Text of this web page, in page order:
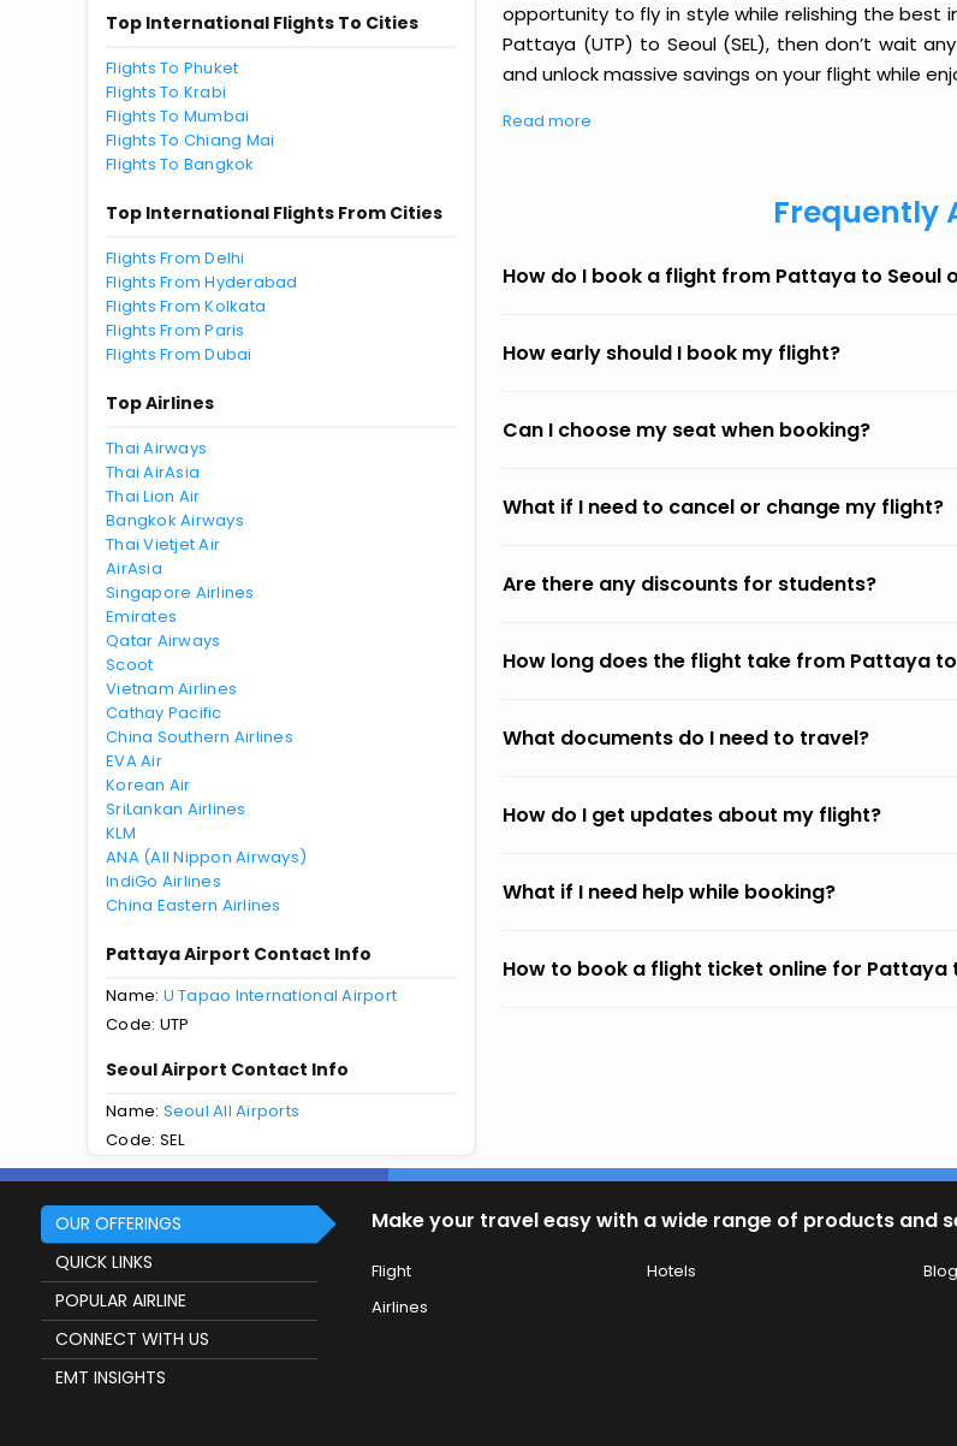
Top International Flights To Cities
Flights To Phuket
Flights To Krabi
Flights To Mumbai
Flights To Chiang Mai
Flights To Bangkok
Top International Flights From Cities
Flights From Delhi
Flights From Hyderabad
Flights From Kolkata
Flights From Paris
Flights From Dubai
Top Airlines
Thai Airways
Thai AirAsia
Thai Lion Air
Bangkok Airways
Thai Vietjet Air
AirAsia
Singapore Airlines
Emirates
Qatar Airways
Scoot
Vietnam Airlines
Cathay Pacific
China Southern Airlines
EVA Air
Korean Air
SriLankan Airlines
KLM
ANA (All Nippon Airways)
IndiGo Airlines
China Eastern Airlines
Pattaya Airport Contact Info
Name: U Tapao International Airport
Code: UTP
Seoul Airport Contact Info
Name: Seoul All Airports
Code: SEL
opportunity to fly in style while relishing the best
Pattaya (UTP) to Seoul (SEL), then don’t wait
and unlock massive savings on your flight while
Read more
Frequently
How do I book a flight from Pattaya to Seoul
How early should I book my flight?
Can I choose my seat when booking?
What if I need to cancel or change my flight?
Are there any discounts for students?
How long does the flight take from Pattaya to
What documents do I need to travel?
How do I get updates about my flight?
What if I need help while booking?
How to book a flight ticket online for Pattaya
OUR OFFERINGS
QUICK LINKS
POPULAR AIRLINE
CONNECT WITH US
EMT INSIGHTS
Make your travel easy with a wide range of products and
Flight Hotels Blog
Airlines